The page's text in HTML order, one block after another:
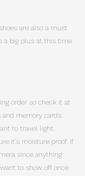
are also a must
a big plus at this time
order so check it at
and memory cards.
to travel light.
it’s moisture proof. If
since anything
to show off once